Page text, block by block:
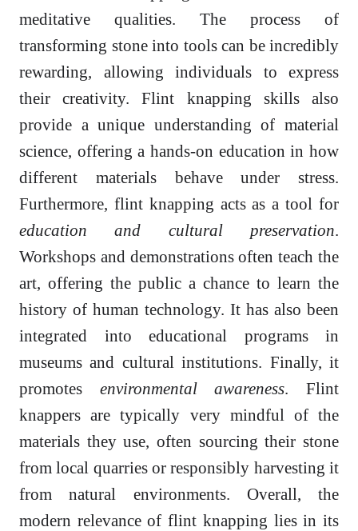
meditative qualities. The process of
transforming stone into tools can be incredibly
rewarding, allowing individuals to express
their creativity. Flint knapping skills also
provide a unique understanding of material
science, offering a hands-on education in how
different materials behave under stress.
Furthermore, flint knapping acts as a tool for
education and cultural preservation.
Workshops and demonstrations often teach the
art, offering the public a chance to learn the
history of human technology. It has also been
integrated into educational programs in
museums and cultural institutions. Finally, it
promotes environmental awareness. Flint
knappers are typically very mindful of the
materials they use, often sourcing their stone
from local quarries or responsibly harvesting it
from natural environments. Overall, the
modern relevance of flint knapping lies in its